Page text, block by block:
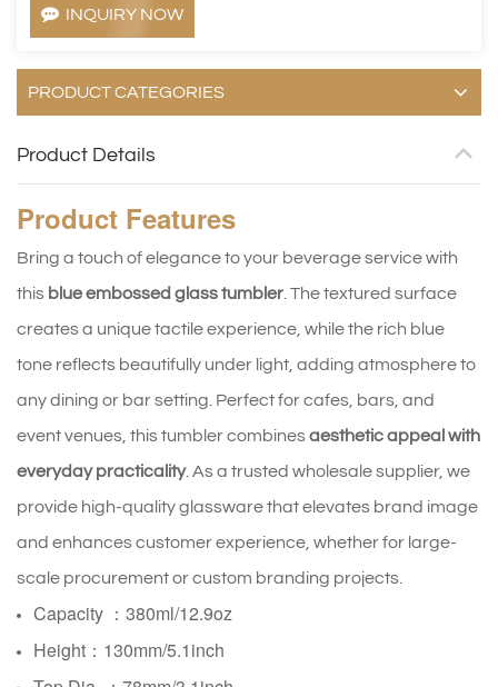
INQUIRY NOW
PRODUCT CATEGORIES
Product Details
Product Features
Bring a touch of elegance to your beverage service with
this blue embossed glass tumbler . The textured surface
creates a unique tactile experience, while the rich blue
tone reflects beautifully under light, adding atmosphere to
any dining or bar setting. Perfect for cafes, bars, and
event venues, this tumbler combinesaesthetic appeal with
everyday practicality. As a trusted wholesale supplier, we
provide high-quality glassware that elevates brand image
and enhances customer experience, whether for large-
scale procurement or custom branding projects.
Capacity ：380ml/12.9oz
Height：130mm/5.1inch